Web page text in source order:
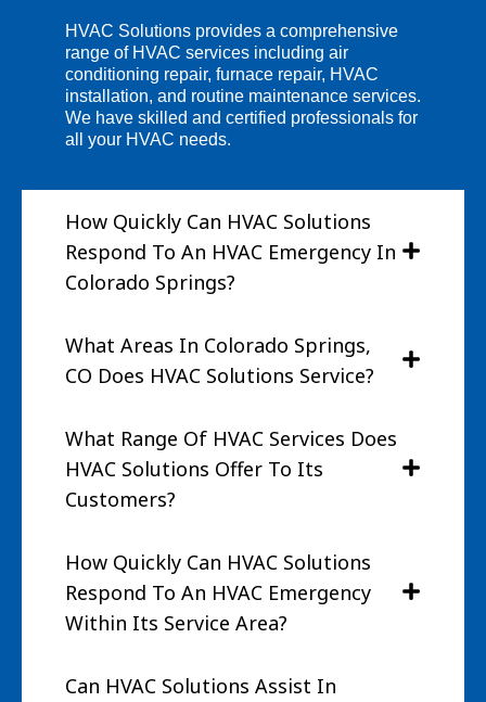
HVAC Solutions provides a comprehensive
range of HVAC services including air
conditioning repair, furnace repair, HVAC
installation, and routine maintenance services.
We have skilled and certified professionals for
all your HVAC needs.
How Quickly Can HVAC Solutions
Respond To An HVAC Emergency In
Colorado Springs?
What Areas In Colorado Springs,
CO Does HVAC Solutions Service?
What Range Of HVAC Services Does
HVAC Solutions Offer To Its
Customers?
How Quickly Can HVAC Solutions
Respond To An HVAC Emergency
Within Its Service Area?
Can HVAC Solutions Assist In